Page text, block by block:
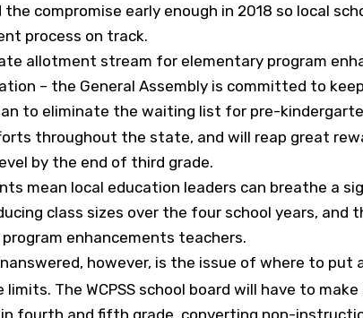
compromise early enough in 2018 so local
process on track.
allotment stream for elementary program
– the General Assembly is committed to
to eliminate the waiting list for pre-
throughout the state, and will reap great
by the end of third grade.
mean local education leaders can breathe a
class sizes over the four school years,
enhancements teachers.
however, is the issue of where to
The WCPSS school board will have to
fourth and fifth grade, converting non-